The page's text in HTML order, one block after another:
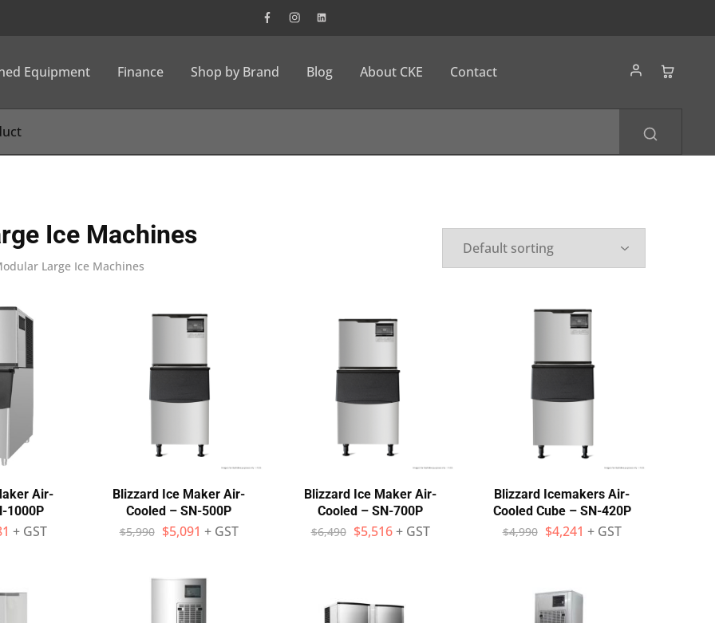
Equipment Finance Shop by Brand Blog About CKE Contact
Ice Machines
Large Ice Machines
Air-
1000P
+ GST
Blizzard Ice Maker Air-
Cooled – SN-500P
$5,990 $5,091 + GST
Blizzard Ice Maker Air-
Cooled – SN-700P
$6,490 $5,516 + GST
Blizzard Icemakers Air-
Cooled Cube – SN-420P
$4,990 $4,241 + GST